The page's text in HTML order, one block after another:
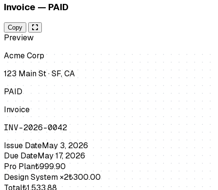
Invoice — PAID
Copy
Preview
Acme Corp
123 Main St · SF, CA
PAID
Invoice
INV-2026-0042
Issue DateMay 3, 2026
Due DateMay 17, 2026
Pro Plan₺999.90
Design System ×2₺300.00
Total₺1,533.88